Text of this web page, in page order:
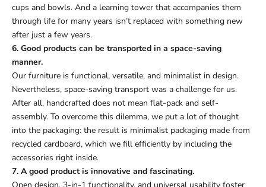
cups and bowls. And a learning tower that accompanies them
through life for many years isn’t replaced with something new
after just a few years.
6. Good products can be transported in a space-saving
manner.
Our furniture is functional, versatile, and minimalist in design.
Nevertheless, space-saving transport was a challenge for us.
After all, handcrafted does not mean flat-pack and self-
assembly. To overcome this dilemma, we put a lot of thought
into the packaging: the result is minimalist packaging made from
recycled cardboard, which we fill efficiently by including the
accessories right inside.
7. A good product is innovative and fascinating.